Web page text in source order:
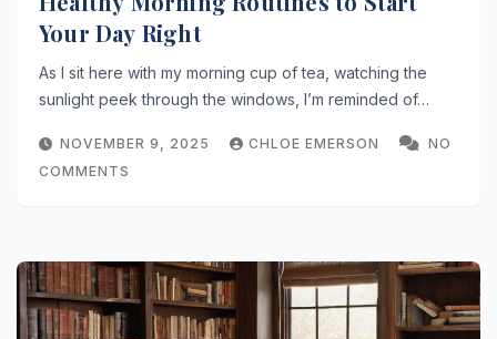
Your Day Right
As I sit here with my morning cup of tea, watching the
sunlight peek through the windows, I’m reminded of…
NOVEMBER 9, 2025 CHLOE EMERSON
NO
COMMENTS